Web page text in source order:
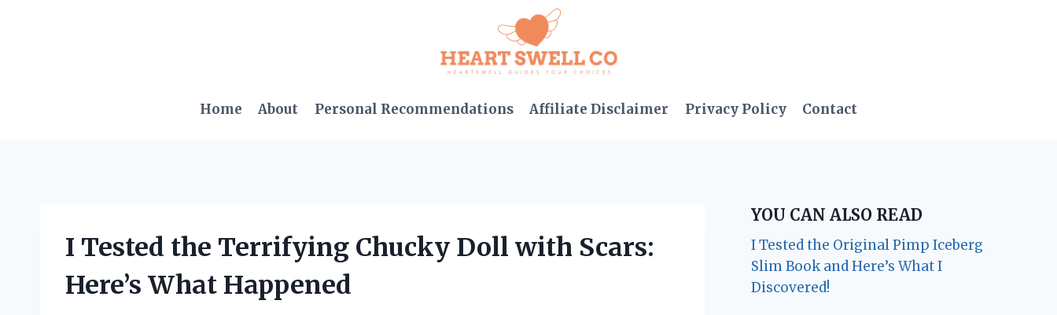
Home About Personal Recommendations Affiliate Disclaimer Privacy Policy Contact
I Tested the Terrifying Chucky Doll with Scars:
Here’s What Happened
YOU CAN ALSO READ
I Tested the Original Pimp Iceberg
Slim Book and Here’s What I
Discovered!